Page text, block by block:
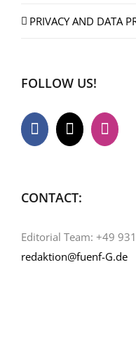
PRIVACY AND DATA
FOLLOW US!
CONTACT:
Editorial Team: +49
redaktion@fuenf-G.de